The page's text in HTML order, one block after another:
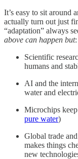
It’s easy to sit around
actually turn out just
“adaptation” always
above can happen but:
Scientific
humans and
AI and the
water and
Microchips
pure water)
Global trade
makes things
new